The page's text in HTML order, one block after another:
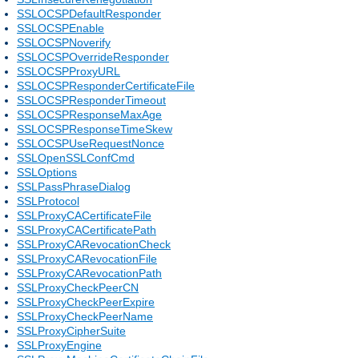
SSLOCSPDefaultResponder
SSLOCSPEnable
SSLOCSPNoverify
SSLOCSPOverrideResponder
SSLOCSPProxyURL
SSLOCSPResponderCertificateFile
SSLOCSPResponderTimeout
SSLOCSPResponseMaxAge
SSLOCSPResponseTimeSkew
SSLOCSPUseRequestNonce
SSLOpenSSLConfCmd
SSLOptions
SSLPassPhraseDialog
SSLProtocol
SSLProxyCACertificateFile
SSLProxyCACertificatePath
SSLProxyCARevocationCheck
SSLProxyCARevocationFile
SSLProxyCARevocationPath
SSLProxyCheckPeerCN
SSLProxyCheckPeerExpire
SSLProxyCheckPeerName
SSLProxyCipherSuite
SSLProxyEngine